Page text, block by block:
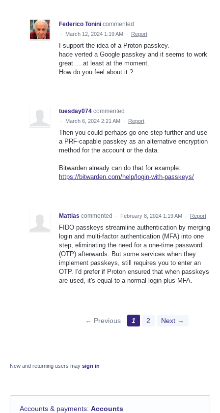
Federico Tonini commented
· March 12, 2024 1:19 AM · Report
I support the idea of a Proton passkey.
hace verted a Google passkey and it seems to work
great ... at least at the moment.
How do you feel about it ?
tuesday074 commented
· March 6, 2024 2:21 AM · Report
Then you could perhaps go one step further and use
a PRF-capable passkey as an alternative encryption
method for the account or the data.
Bitwarden already can do that for example:
https://bitwarden.com/help/login-with-passkeys/
Mattias commented · February 8, 2024 1:19 AM · Report
FIDO passkeys streamline authentication by merging
login and multi-factor authentication (MFA) into one
step, eliminating the need for a one-time password
(OTP) afterwards. But some services when they
implement passkeys, still requires you to enter an
OTP. I'd prefer if Proton ensured that when passkeys
are used, it's equal to a normal login plus MFA.
← Previous 1 2 Next →
New and returning users may sign in
Accounts & payments: Accounts